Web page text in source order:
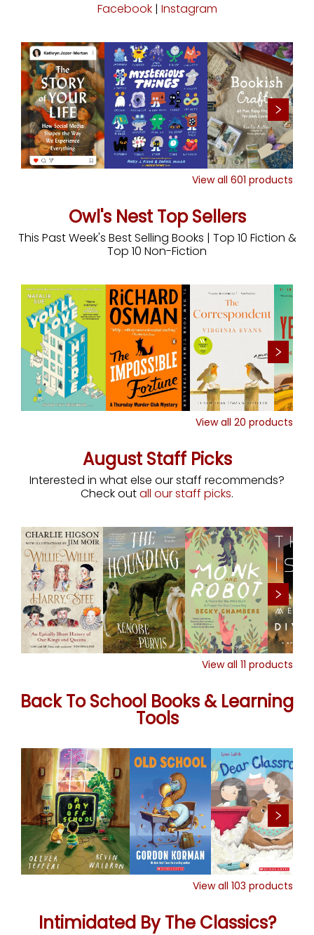
Facebook| Instagram
View all 601 products
Owl's Nest Top Sellers
This Past Week's Best Selling Books | Top 10 Fiction &
Top 10 Non-Fiction
View all 20 products
August Staff Picks
Interested in what else our staff recommends?
Check outall our staff picks.
View all 11 products
Back To School Books & Learning
Tools
View all 103 products
Intimidated By The Classics?